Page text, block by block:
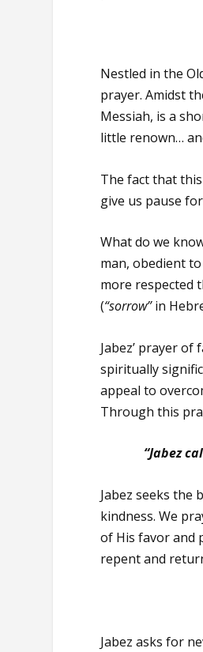
Nestled in the
prayer. Amidst
Messiah, is a
little renown…
The fact that
give us pause
What do we
man, obedient
more respected
(“sorrow”in
Jabez’ prayer
spiritually
appeal to
Through this
“Jabez
Jabez seeks the
kindness. We
of His favor and
repent and
Jabez asks for